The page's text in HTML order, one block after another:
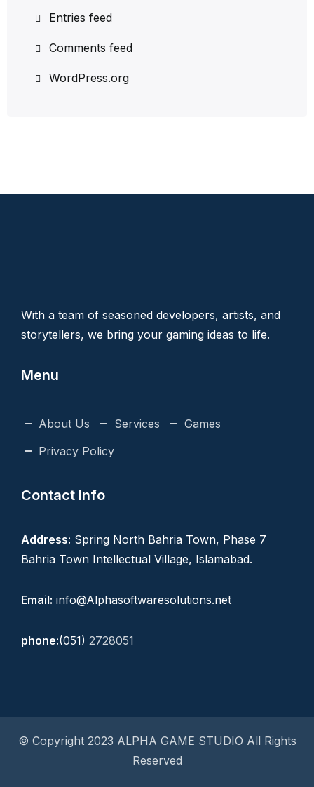
Entries feed
Comments feed
WordPress.org
With a team of seasoned developers, artists, and
storytellers, we bring your gaming ideas to life.
Menu
About Us Services
Games
Privacy Policy
Contact Info
Address: Spring North Bahria Town, Phase 7
Bahria Town Intellectual Village, Islamabad.
Email: info@Alphasoftwaresolutions.net
phone:(051) 2728051
© Copyright 2023 ALPHA GAME STUDIO All Rights
Reserved